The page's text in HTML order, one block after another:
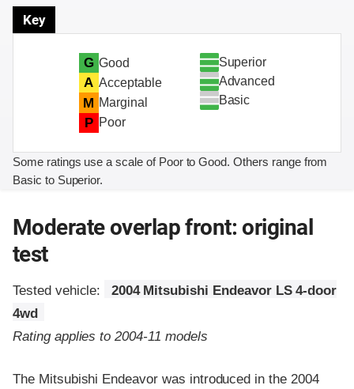
Key
G Good
A Acceptable
M Marginal
P Poor
Superior
Advanced
Basic
Some ratings use a scale of Poor to Good. Others range from
Basic to Superior.
Moderate overlap front: original
test
Tested vehicle:
2004 Mitsubishi Endeavor LS 4-door
4wd
Rating applies to 2004-11 models
The Mitsubishi Endeavor was introduced in the 2004